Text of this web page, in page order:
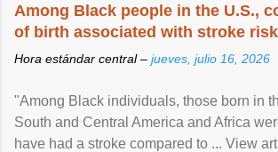
Among Black people in the U.S.,
of birth associated with stroke risk
Hora estándar central – jueves, julio 16, 2026
"Among Black individuals, those born in
South and Central America and Africa
have had a stroke compared to ... View